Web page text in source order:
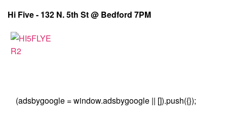
Hi Five - 132 N. 5th St @ Bedford 7PM
(adsbygoogle = window.adsbygoogle || []).push({});